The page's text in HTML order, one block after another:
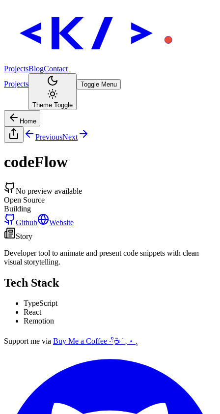
ProjectsBlogContact
Projects
Theme Toggle
Toggle Menu
Home
PreviousNext
codeFlow
No preview available
Open Source
Building
Github
Website
Story
Developer tool to animate and present code snippets with clean
visual storytelling.
Tech Stack
TypeScript
React
Remotion
Support me via Buy Me a Coffee ‧𓍢ִ໋☕ ׂ 𓈒 ⋆ ۪ .